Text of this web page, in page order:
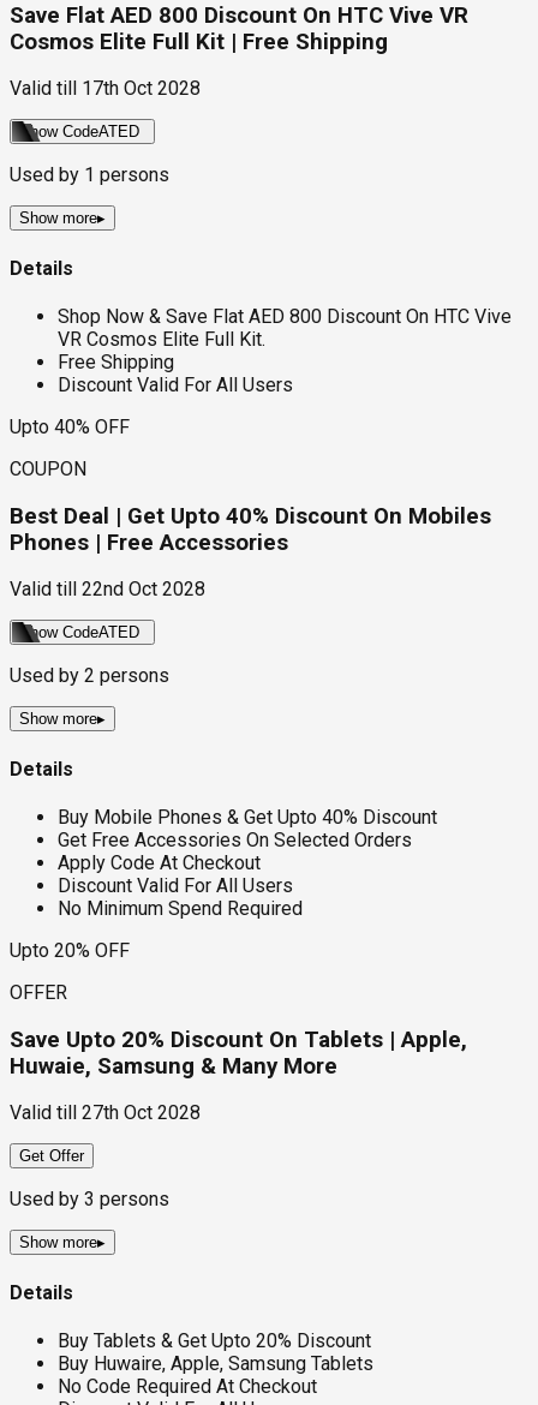
Save Flat AED 800 Discount On HTC Vive VR
Cosmos Elite Full Kit | Free Shipping
Valid till 17th Oct 2028
Show CodeATED
Used by 1 persons
Show more▸
Details
Shop Now & Save Flat AED 800 Discount On HTC Vive
VR Cosmos Elite Full Kit.
Free Shipping
Discount Valid For All Users
Upto 40% OFF
COUPON
Best Deal | Get Upto 40% Discount On Mobiles
Phones | Free Accessories
Valid till 22nd Oct 2028
Show CodeATED
Used by 2 persons
Show more▸
Details
Buy Mobile Phones & Get Upto 40% Discount
Get Free Accessories On Selected Orders
Apply Code At Checkout
Discount Valid For All Users
No Minimum Spend Required
Upto 20% OFF
OFFER
Save Upto 20% Discount On Tablets | Apple,
Huwaie, Samsung & Many More
Valid till 27th Oct 2028
Get Offer
Used by 3 persons
Show more▸
Details
Buy Tablets & Get Upto 20% Discount
Buy Huwaire, Apple, Samsung Tablets
No Code Required At Checkout